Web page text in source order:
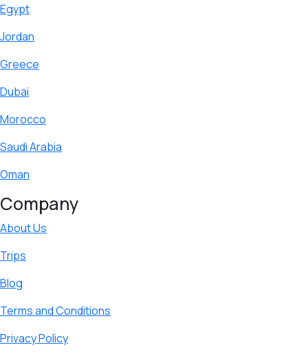
Egypt
Jordan
Greece
Dubai
Morocco
Saudi Arabia
Oman
Company
About Us
Trips
Blog
Terms and Conditions
Privacy Policy